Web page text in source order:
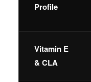
Profile
Vitamin E
& CLA